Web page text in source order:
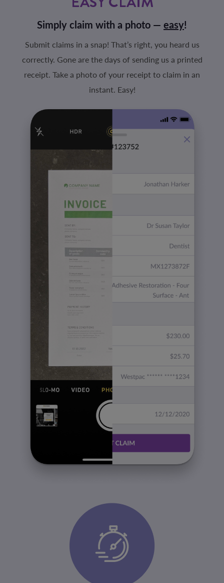
Simply claim with a photo — easy!
Submit claims in a snap! That’s right, you heard us
correctly. Gone are the days of sending us a printed
receipt. Take a photo of your receipt to claim in an
instant. Easy!